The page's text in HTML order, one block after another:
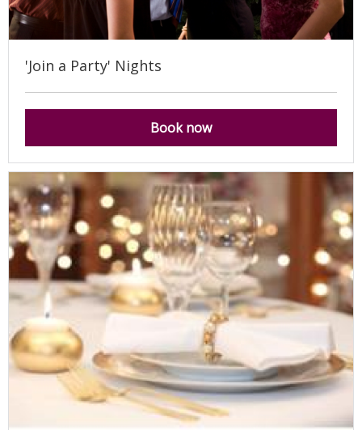
'Join a Party' Nights
Book now